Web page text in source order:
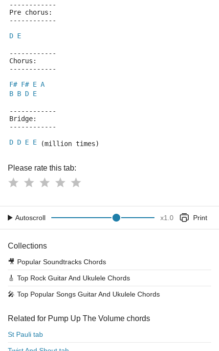
------------
Pre chorus:
------------
D E
------------
Chorus:
------------
F# F# E A
B B D E
------------
Bridge:
------------
D D E E (million times)
Please rate this tab:
Autoscroll x1.0 Print
Collections
🎥 Popular Soundtracks Chords
🎸 Top Rock Guitar And Ukulele Chords
🎤 Top Popular Songs Guitar And Ukulele Chords
Related for Pump Up The Volume chords
St Pauli tab